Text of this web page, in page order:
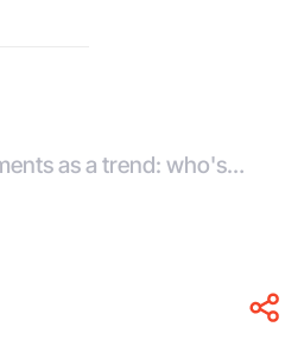
as a trend: who's